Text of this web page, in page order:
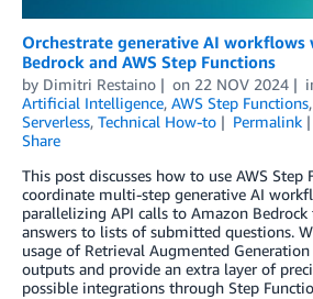
Orchestrate generative AI workflows
Bedrock and AWS Step Functions
by Dimitri Restaino on 22 NOV 2024
Artificial Intelligence, AWS Step Functions,
Serverless, Technical How-to Permalink
Share
This post discusses how to use AWS
coordinate multi-step generative AI
parallelizing API calls to Amazon
answers to lists of submitted questions.
usage of Retrieval Augmented
outputs and provide an extra layer of
possible integrations through Step